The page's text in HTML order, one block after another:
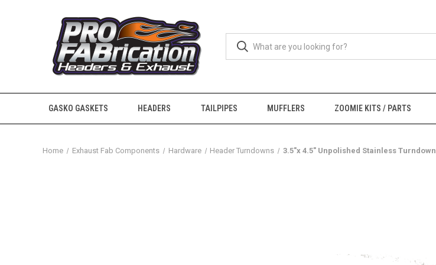
GASKO GASKETS HEADERS TAILPIPES MUFFLERS ZOOMIE KITS / PARTS
Home Exhaust Fab Components Hardware Header Turndowns 3.5"x 4.5" Unpolished Stainless Turndown